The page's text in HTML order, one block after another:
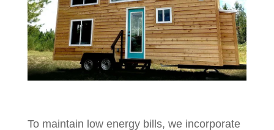
To maintain low energy bills, we incorporate